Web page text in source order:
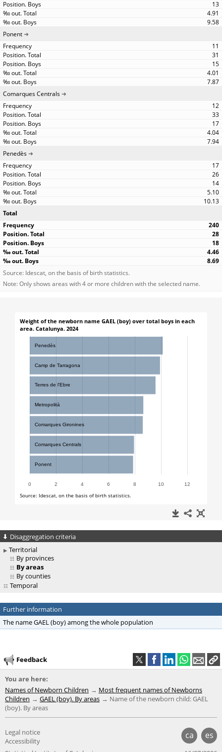
13
4.91
9.58
Ponent
11
31
15
4.01
7.87
Comarques Centrals
12
33
17
4.04
7.94
Penedès
17
26
14
5.10
10.13
Total
240
28
18
4.46
8.69
Source: Idescat, on the basis of birth statistics.
Note: Only shows areas with 4 or more children with the selected name.
Disaggregation criteria
Territorial
By provinces
By areas
By counties
Temporal
Further information
The name GAEL (boy) among the whole population
Feedback
You are here:
Names of Newborn Children
Most frequent names of Newborns
Children
GAEL (boy). By areas
Name of the newborn child: GAEL
(boy). By areas
ca es
Legal notice
Accessibility